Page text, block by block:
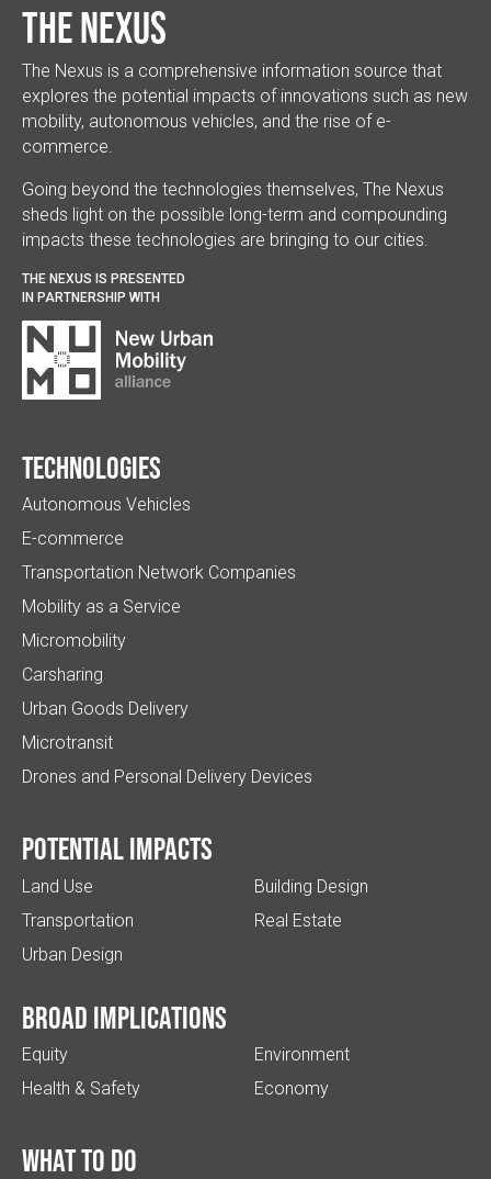
The Nexus
The Nexus is a comprehensive information source that
explores the potential impacts of innovations such as new
mobility, autonomous vehicles, and the rise of e-
commerce.
Going beyond the technologies themselves, The Nexus
sheds light on the possible long-term and compounding
impacts these technologies are bringing to our cities.
THE NEXUS IS PRESENTED
IN PARTNERSHIP WITH
Technologies
Autonomous Vehicles
E-commerce
Transportation Network Companies
Mobility as a Service
Micromobility
Carsharing
Urban Goods Delivery
Microtransit
Drones and Personal Delivery Devices
Potential impacts
Land Use
Transportation
Urban Design
Building Design
Real Estate
Broad implications
Equity
Health & Safety
Environment
Economy
What to do